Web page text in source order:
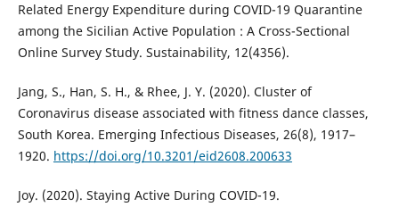
Related Energy Expenditure during COVID-19 Quarantine
among the Sicilian Active Population : A Cross-Sectional
Online Survey Study. Sustainability, 12(4356).
Jang, S., Han, S. H., & Rhee, J. Y. (2020). Cluster of
Coronavirus disease associated with fitness dance classes,
South Korea. Emerging Infectious Diseases, 26(8), 1917–
1920. https://doi.org/10.3201/eid2608.200633
Joy. (2020). Staying Active During COVID-19.